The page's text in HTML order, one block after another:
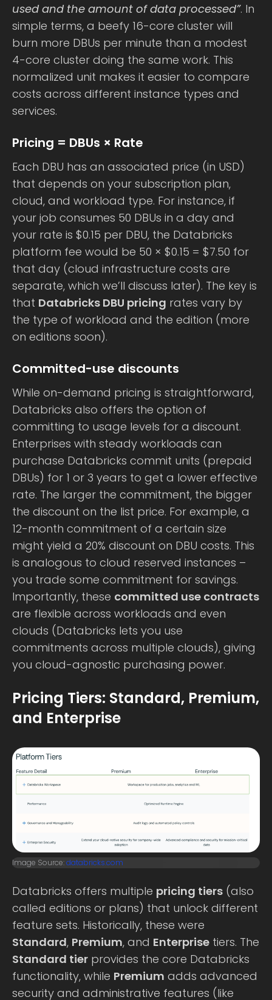
used and the amount of data processed”. In
simple terms, a beefy 16-core cluster will
burn more DBUs per minute than a modest
4-core cluster doing the same work. This
normalized unit makes it easier to compare
costs across different instance types and
services.
Pricing = DBUs × Rate
Each DBU has an associated price (in USD)
that depends on your subscription plan,
cloud, and workload type. For instance, if
your job consumes 50 DBUs in a day and
your rate is $0.15 per DBU, the Databricks
platform fee would be 50 × $0.15 = $7.50 for
that day (cloud infrastructure costs are
separate, which we’ll discuss later). The key is
that Databricks DBU pricing rates vary by
the type of workload and the edition (more
on editions soon).
Committed-use discounts
While on-demand pricing is straightforward,
Databricks also offers the option of
committing to usage levels for a discount.
Enterprises with steady workloads can
purchase Databricks commit units (prepaid
DBUs) for 1 or 3 years to get a lower effective
rate. The larger the commitment, the bigger
the discount on the list price. For example, a
12-month commitment of a certain size
might yield a 20% discount on DBU costs. This
is analogous to cloud reserved instances –
you trade some commitment for savings.
Importantly, these committed use contracts
are flexible across workloads and even
clouds (Databricks lets you use
commitments across multiple clouds), giving
you cloud-agnostic purchasing power.
Pricing Tiers: Standard, Premium,
and Enterprise
Image Source:databricks.com
Databricks offers multiple pricing tiers (also
called editions or plans) that unlock different
feature sets. Historically, these were
Standard, Premium, and Enterprise tiers. The
Standard tier provides the core Databricks
functionality, while Premium adds advanced
security and administrative features (like